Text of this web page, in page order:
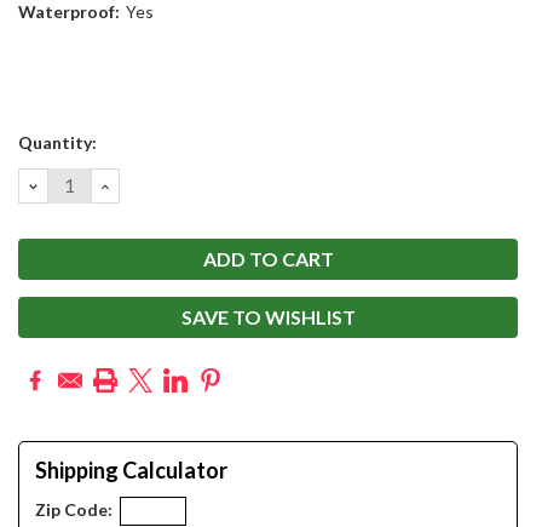
Waterproof: Yes
Current
Quantity:
DECREASE
QUANTITY:
INCREASE
QUANTITY:
SAVE TO WISHLIST
Shipping Calculator
Zip Code: